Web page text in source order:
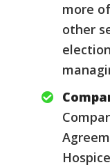
more
other